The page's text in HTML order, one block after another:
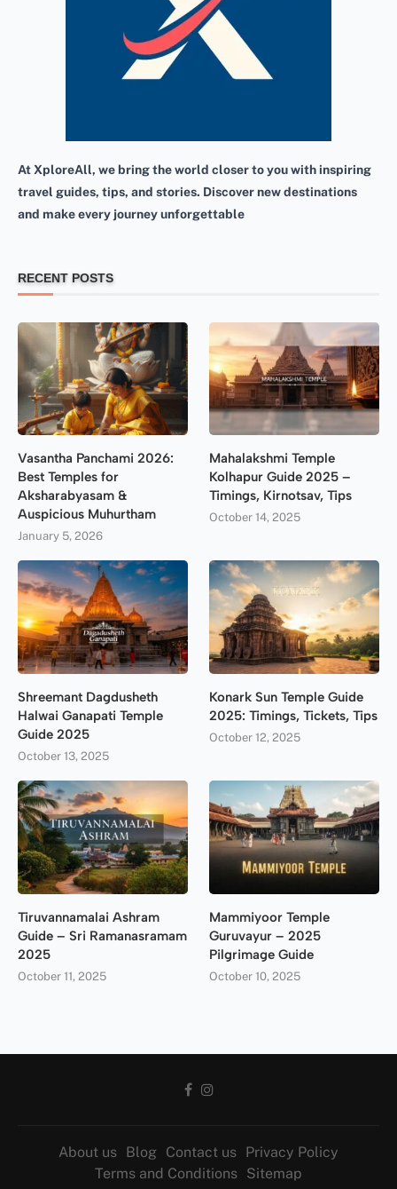
At XploreAll, we bring the world closer to you with inspiring
travel guides, tips, and stories. Discover new destinations
and make every journey unforgettable
RECENT POSTS
Vasantha Panchami 2026:
Best Temples for
Aksharabyasam &
Auspicious Muhurtham
January 5, 2026
Mahalakshmi Temple
Kolhapur Guide 2025 –
Timings, Kirnotsav, Tips
October 14, 2025
Shreemant Dagdusheth
Halwai Ganapati Temple
Guide 2025
October 13, 2025
Konark Sun Temple Guide
2025: Timings, Tickets, Tips
October 12, 2025
Tiruvannamalai Ashram
Guide – Sri Ramanasramam
2025
October 11, 2025
Mammiyoor Temple
Guruvayur – 2025
Pilgrimage Guide
October 10, 2025
About us Blog Contact us Privacy Policy
Terms and Conditions Sitemap